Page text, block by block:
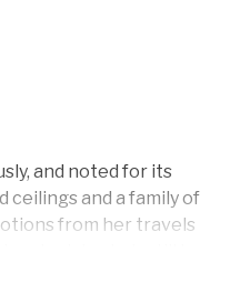
and noted for its
ceilings and a family of
from her travels
she tries to instill in